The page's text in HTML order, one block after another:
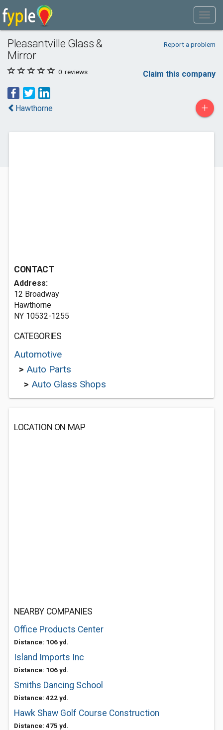
Pleasantville Glass &
Mirror
Report a problem
0 reviews Claim this company
Hawthorne +
CONTACT
Address:
12 Broadway
Hawthorne
NY 10532-1255
CATEGORIES
Automotive
> Auto Parts
> Auto Glass Shops
LOCATION ON MAP
NEARBY COMPANIES
Office Products Center
Distance: 106 yd.
Island Imports Inc
Distance: 106 yd.
Smiths Dancing School
Distance: 422 yd.
Hawk Shaw Golf Course Construction
Distance: 475 yd.